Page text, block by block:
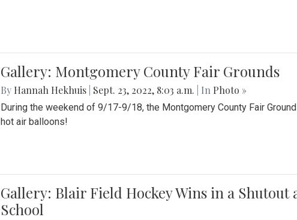
Gallery: Montgomery County Fair Grounds
By Hannah Hekhuis Sept. 23, 2022, 8:03 a.m. | In Photo »
During the weekend of 9/17-9/18, the Montgomery County Fair
hot air balloons!
Gallery: Blair Field Hockey Wins in a
School